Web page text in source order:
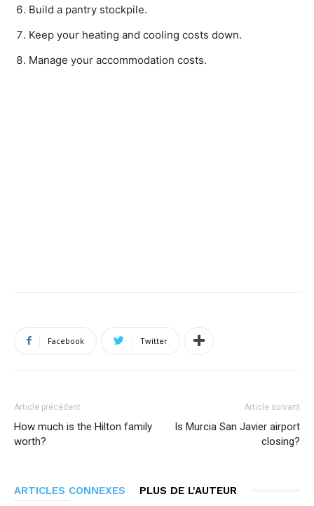
Build a pantry stockpile.
Keep your heating and cooling costs down.
Manage your accommodation costs.
Facebook Twitter
Article précédent
How much is the Hilton family
worth?
Article suivant
Is Murcia San Javier airport
closing?
ARTICLES CONNEXES PLUS DE L'AUTEUR